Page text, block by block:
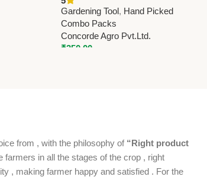
(with Oil Soaked Sponge)
Gardening Tool, Hand Picked
Combo Packs
Concorde Agro Pvt.Ltd.
₹350.00
from , with the philosophy of “Right product
farmers in all the stages of the crop , right
, making farmer happy and satisfied . For the